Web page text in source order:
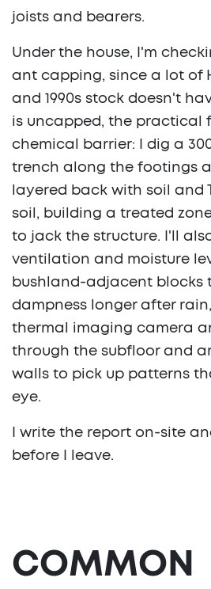
joists and bearers.
Under the house, I'm
ant capping, since a lot of
and 1990s stock doesn't
is uncapped, the practical
chemical barrier: I dig a
trench along the footings
layered back with soil and
soil, building a treated
to jack the structure. I'll
ventilation and moisture
bushland-adjacent blocks
dampness longer after
thermal imaging camera
through the subfloor and
walls to pick up patterns
eye.
I write the report on-site
before I leave.
COMMON